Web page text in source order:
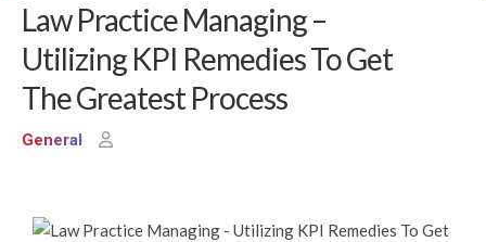
Law Practice Managing –
Utilizing KPI Remedies To Get
The Greatest Process
General